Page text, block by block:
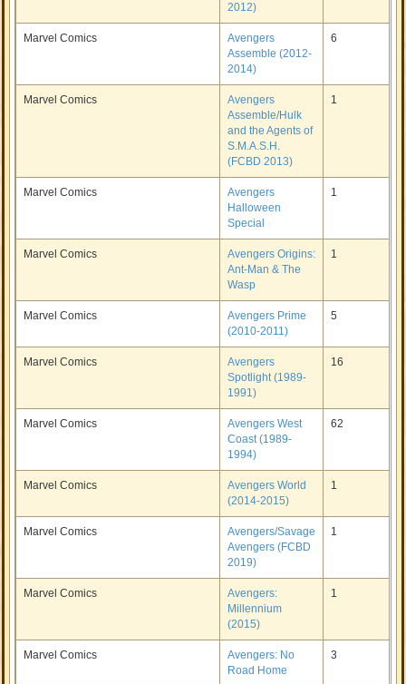
2012)
Marvel Comics
Avengers
Assemble (2012-
2014)
6
Marvel Comics
Avengers
Assemble/Hulk
and the Agents of
S.M.A.S.H.
(FCBD 2013)
1
Marvel Comics
Avengers
Halloween
Special
1
Marvel Comics
Avengers Origins:
Ant-Man & The
Wasp
1
Marvel Comics
Avengers Prime
(2010-2011)
5
Marvel Comics
Avengers
Spotlight (1989-
1991)
16
Marvel Comics
Avengers West
Coast (1989-
1994)
62
Marvel Comics
Avengers World
(2014-2015)
1
Marvel Comics
Avengers/Savage
Avengers (FCBD
2019)
1
Marvel Comics
Avengers:
Millennium
(2015)
1
Marvel Comics
Avengers: No
Road Home
3